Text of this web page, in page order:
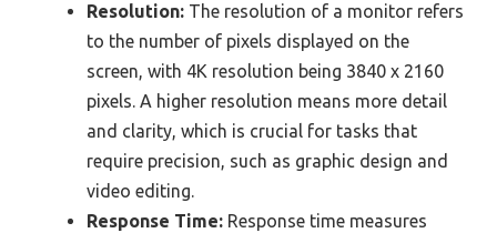
Resolution: The resolution of a monitor refers
to the number of pixels displayed on the
screen, with 4K resolution being 3840 x 2160
pixels. A higher resolution means more detail
and clarity, which is crucial for tasks that
require precision, such as graphic design and
video editing.
Response Time: Response time measures